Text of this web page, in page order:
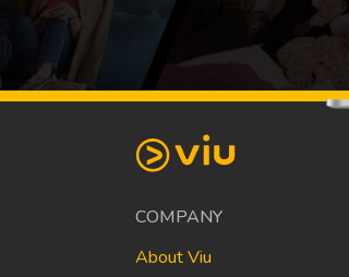
COMPANY
About Viu